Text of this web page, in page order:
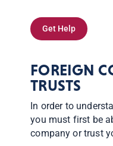
Get Help
​FOREIGN
TRUSTS
In order to
you must first be
company or trust